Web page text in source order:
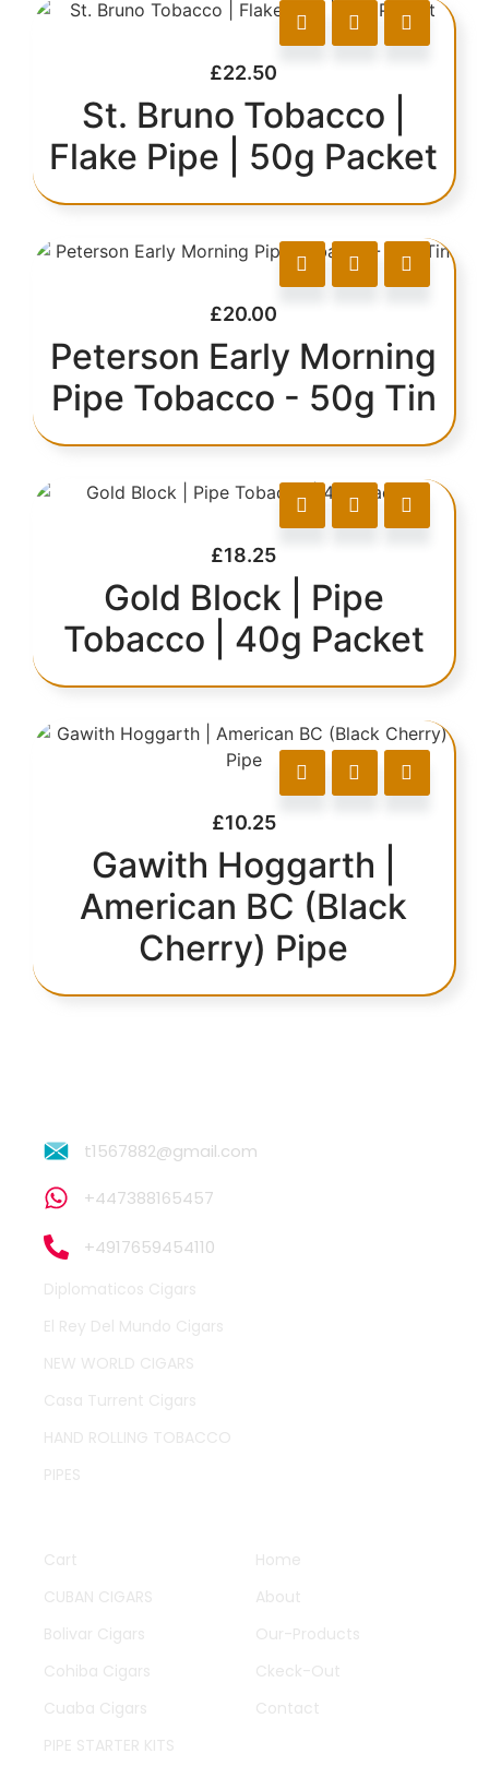
£22.50
St. Bruno Tobacco |
Flake Pipe | 50g Packet
£20.00
Peterson Early Morning
Pipe Tobacco - 50g Tin
£18.25
Gold Block | Pipe
Tobacco | 40g Packet
£10.25
Gawith Hoggarth |
American BC (Black
Cherry) Pipe
t1567882@gmail.com
+447388165457
+4917659454110
Diplomaticos Cigars
El Rey Del Mundo Cigars
NEW WORLD CIGARS
Casa Turrent Cigars
HAND ROLLING TOBACCO
PIPES
Cart
CUBAN CIGARS
Bolivar Cigars
Cohiba Cigars
Cuaba Cigars
PIPE STARTER KITS
Home
About
Our-Products
Ckeck-Out
Contact